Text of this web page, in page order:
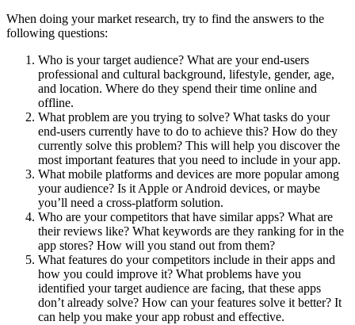
When doing your market research, try to find the answers to the
following questions:
Who is your target audience? What are your end-users
professional and cultural background, lifestyle, gender, age,
and location. Where do they spend their time online and
offline.
What problem are you trying to solve? What tasks do your
end-users currently have to do to achieve this? How do they
currently solve this problem? This will help you discover the
most important features that you need to include in your app.
What mobile platforms and devices are more popular among
your audience? Is it Apple or Android devices, or maybe
you’ll need a cross-platform solution.
Who are your competitors that have similar apps? What are
their reviews like? What keywords are they ranking for in the
app stores? How will you stand out from them?
What features do your competitors include in their apps and
how you could improve it? What problems have you
identified your target audience are facing, that these apps
don’t already solve? How can your features solve it better? It
can help you make your app robust and effective.